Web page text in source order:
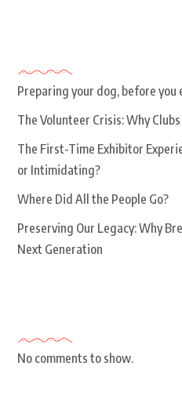
Preparing your dog, before
The Volunteer Crisis: Why
The First-Time Exhibitor
or Intimidating?
Where Did All the People Go?
Preserving Our Legacy: Why
Next Generation
No comments to show.